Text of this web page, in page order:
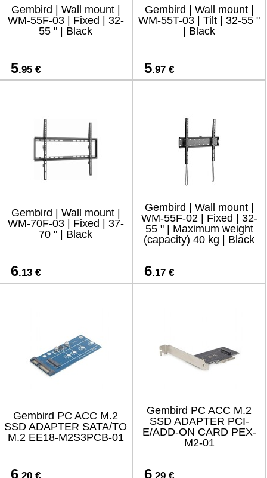
Gembird | Wall mount |
WM-55F-03 | Fixed | 32-
55 " | Black
5.95 €
Gembird | Wall mount |
WM-55T-03 | Tilt | 32-55 "
| Black
5.97 €
Gembird | Wall mount |
WM-70F-03 | Fixed | 37-
70 " | Black
6.13 €
Gembird | Wall mount |
WM-55F-02 | Fixed | 32-
55 " | Maximum weight
(capacity) 40 kg | Black
6.17 €
Gembird PC ACC M.2
SSD ADAPTER SATA/TO
M.2 EE18-M2S3PCB-01
6
Gembird PC ACC M.2
SSD ADAPTER PCI-
E/ADD-ON CARD PEX-
M2-01
6